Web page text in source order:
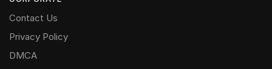
Contact Us
Privacy Policy
DMCA